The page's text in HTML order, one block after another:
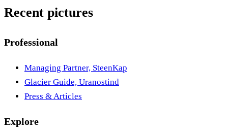
Recent pictures
Professional
Managing Partner, SteenKap
Glacier Guide, Uranostind
Press & Articles
Explore